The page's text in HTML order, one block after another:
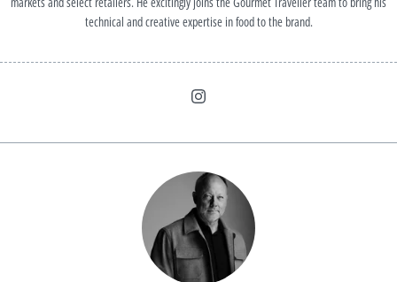
technical and creative expertise in food to the brand.